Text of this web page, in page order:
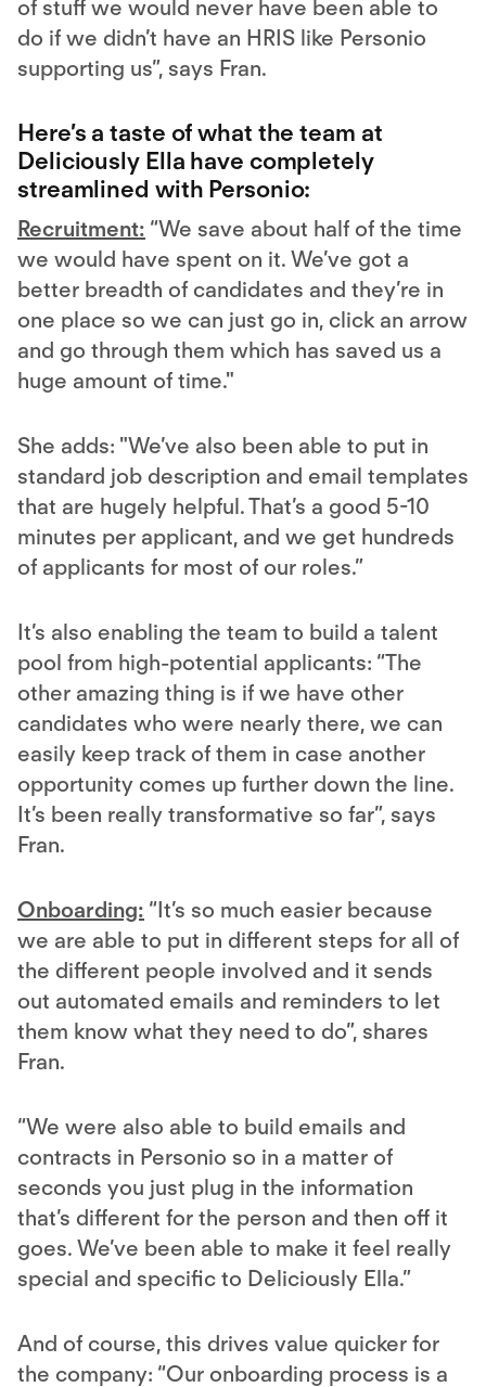
of stuff we would never have been able to
do if we didn’t have an HRIS like Personio
supporting us”, says Fran.
Here’s a taste of what the team at
Deliciously Ella have completely
streamlined with Personio:
Recruitment: “We save about half of the time
we would have spent on it. We’ve got a
better breadth of candidates and they’re in
one place so we can just go in, click an arrow
and go through them which has saved us a
huge amount of time."
She adds: "We’ve also been able to put in
standard job description and email templates
that are hugely helpful. That’s a good 5-10
minutes per applicant, and we get hundreds
of applicants for most of our roles.”
It’s also enabling the team to build a talent
pool from high-potential applicants: “The
other amazing thing is if we have other
candidates who were nearly there, we can
easily keep track of them in case another
opportunity comes up further down the line.
It’s been really transformative so far”, says
Fran.
Onboarding: “It’s so much easier because
we are able to put in different steps for all of
the different people involved and it sends
out automated emails and reminders to let
them know what they need to do”, shares
Fran.
“We were also able to build emails and
contracts in Personio so in a matter of
seconds you just plug in the information
that’s different for the person and then off it
goes. We’ve been able to make it feel really
special and specific to Deliciously Ella.”
And of course, this drives value quicker for
the company: “Our onboarding process is a